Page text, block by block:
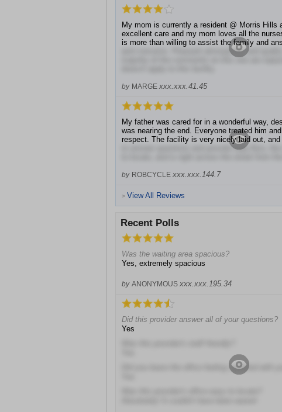
My mom is currently a resident @ Morris Hills
excellent care and my mom loves all the
is more than willing to assist the family and
and concerns. Pleasant atmosphere and
majority of the comments on this site are
by MARGE xxx.xxx.41.45
My father was cared for in a wonderful way,
was nearing the end. Everyone treated him
respect. The facility is very nicely laid out,
to answer questions and provide help.Also,
by ROBCYCLE xxx.xxx.144.7
> View All Reviews
Recent Polls
Was the waiting area spacious?
Yes, extremely spacious
by ANONYMOUS xxx.xxx.195.34
Did this provider answer all of your questions?
Yes
Did you leave the office feeling satisfied with